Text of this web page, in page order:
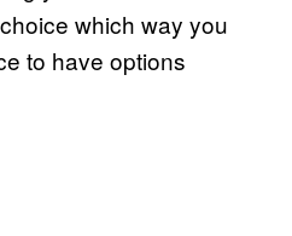
which way you
to have options